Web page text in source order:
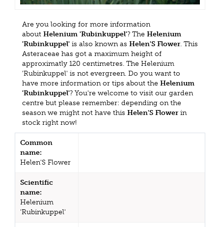
Are you looking for more information
about Helenium 'Rubinkuppel'? The Helenium
'Rubinkuppel' is also known as Helen'S Flower. This
Asteraceae has got a maximum height of
approximatly 120 centimetres. The Helenium
'Rubinkuppel' is not evergreen. Do you want to
have more information or tips about the Helenium
'Rubinkuppel'? You're welcome to visit our garden
centre but please remember: depending on the
season we might not have this Helen'S Flower in
stock right now!
Common
name:
Helen'S Flower
Scientific
name:
Helenium
'Rubinkuppel'